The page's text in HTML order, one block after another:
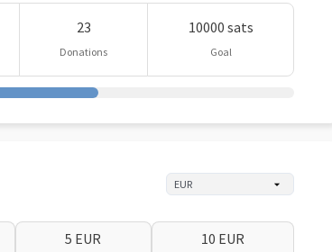
23
Donations
10000 sats
Goal
5 EUR 10 EUR